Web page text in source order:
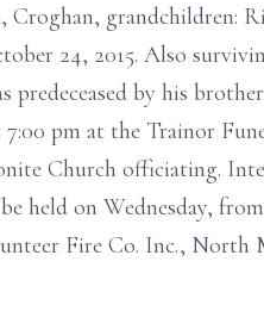
Croghan, grandchildren:
24, 2015. Also
predeceased by his
7:00 pm at the Trainor
Church officiating.
held on Wednesday,
Fire Co. Inc.,